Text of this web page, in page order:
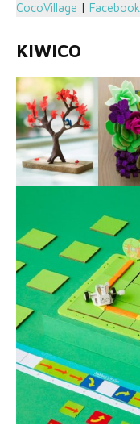
CocoVillage | Facebook
KIWICO